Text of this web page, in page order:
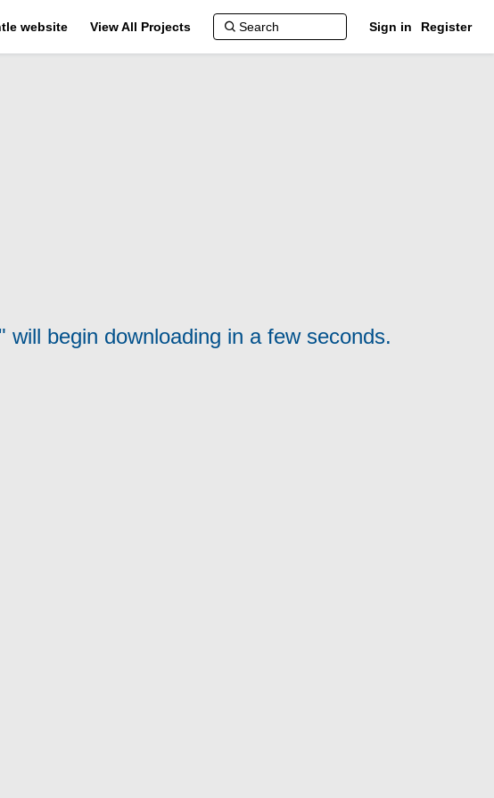
website View All Projects Sign in Register
begin downloading in a few seconds.